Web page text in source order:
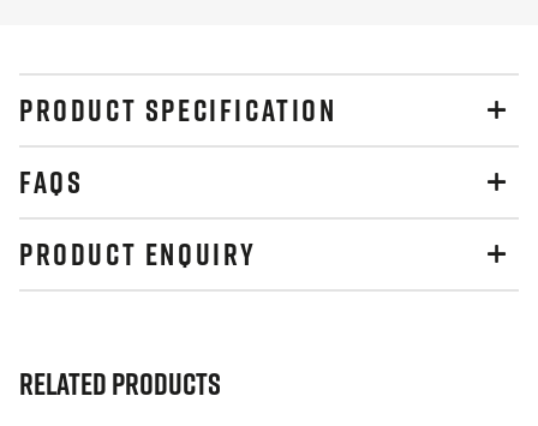
PRODUCT SPECIFICATION
FAQS
PRODUCT ENQUIRY
Related Products